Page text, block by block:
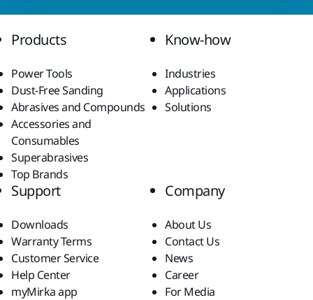
Products
Power Tools
Dust-Free Sanding
Abrasives and Compounds
Accessories and
Consumables
Superabrasives
Top Brands
Know-how
Industries
Applications
Solutions
Support
Downloads
Warranty Terms
Customer Service
Help Center
myMirka app
Company
About Us
Contact Us
News
Career
For Media